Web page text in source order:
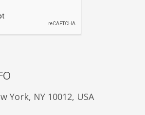
York, NY 10012, USA